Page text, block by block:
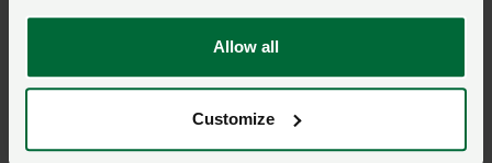
Allow all
Customize
Minette also spoke to a variety of radio stations
(from 1:31),Times Radio
Radio 2’s Jeremy Vine
12:00) on Monday, Minette said there were still a